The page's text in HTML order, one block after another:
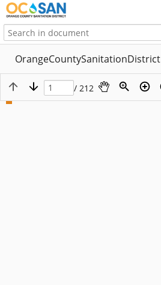
OrangeCountySanitationDistrict
/ 212